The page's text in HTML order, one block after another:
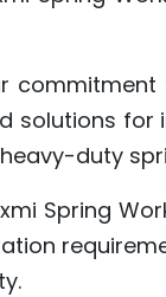
solutions for
duty
Spring